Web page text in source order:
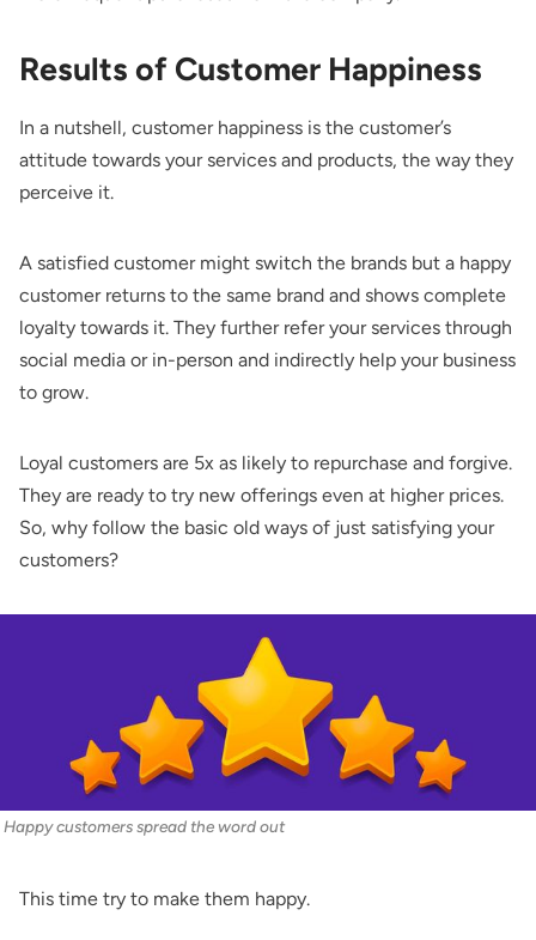
Results of Customer Happiness
In a nutshell, customer happiness is the customer’s
attitude towards your services and products, the way they
perceive it.
A satisfied customer might switch the brands but a happy
customer returns to the same brand and shows complete
loyalty towards it. They further refer your services through
social media or in-person and indirectly help your business
to grow.
Loyal customers are 5x as likely to repurchase and forgive.
They are ready to try new offerings even at higher prices.
So, why follow the basic old ways of just satisfying your
customers?
Happy customers spread the word out
This time try to make them happy.